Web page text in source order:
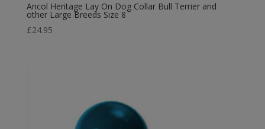
Ancol Heritage Lay On Dog Collar Bull Terrier and
other Large Breeds Size 8
£24.95